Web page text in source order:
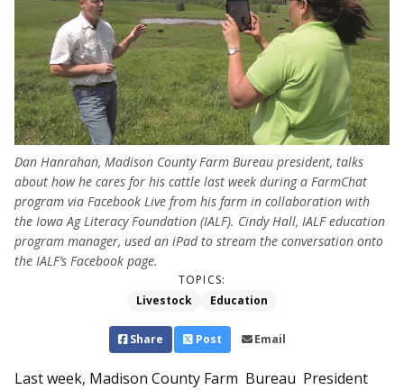
Dan Hanrahan, Madison County Farm Bureau president, talks
about how he cares for his cattle last week during a FarmChat
program via Facebook Live from his farm in collaboration with
the Iowa Ag Literacy Foundation (IALF). Cindy Hall, IALF education
program manager, used an iPad to stream the conversation onto
the IALF’s Facebook page.
TOPICS:
Livestock
Education
Share Post Email
Last week, Madison County Farm Bureau President